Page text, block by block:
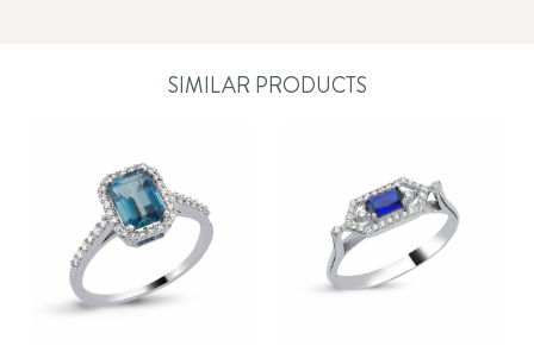
SIMILAR PRODUCTS